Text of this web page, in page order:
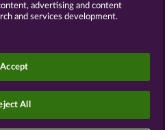
are solely intended for
and have absolutely no
real money.
Games GmbH
advertising and content
and services development.
I Accept
All